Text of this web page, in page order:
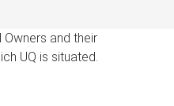
and their
UQ is situated.